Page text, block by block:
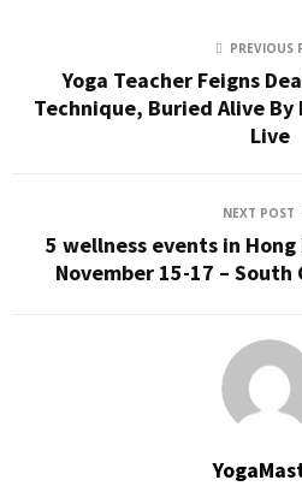
PREVIOUS
Yoga Teacher Feigns
Technique, Buried Alive By
Live
NEXT POST
5 wellness events in
November 15-17 – South